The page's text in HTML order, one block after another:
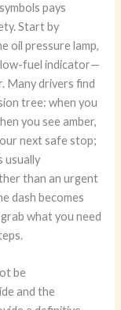
pays
Start by
oil pressure lamp,
low-fuel indicator—
Many drivers find
tree: when you
you see amber,
next safe stop;
usually
than an urgent
dash becomes
what you need
be
and the